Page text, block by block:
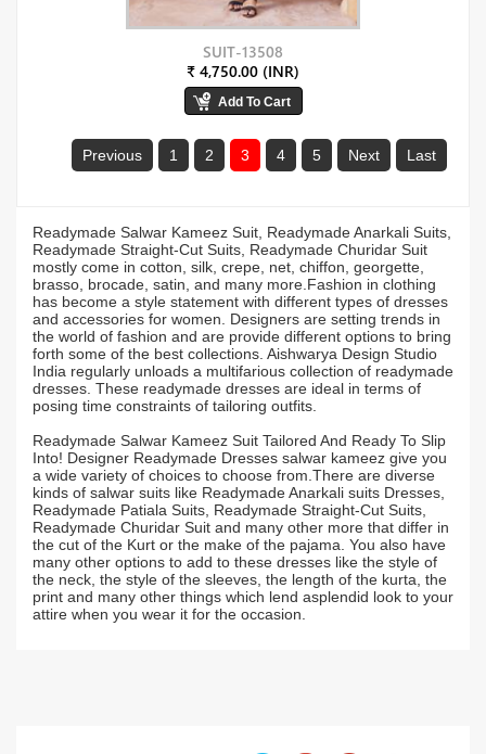
SUIT-13508
₹ 4,750.00 (INR)
Previous 1 2 3 4 5 Next Last
Readymade Salwar Kameez Suit, Readymade Anarkali Suits,
Readymade Straight-Cut Suits, Readymade Churidar Suit
mostly come in cotton, silk, crepe, net, chiffon, georgette,
brasso, brocade, satin, and many more.Fashion in clothing
has become a style statement with different types of dresses
and accessories for women. Designers are setting trends in
the world of fashion and are provide different options to bring
forth some of the best collections. Aishwarya Design Studio
India regularly unloads a multifarious collection of readymade
dresses. These readymade dresses are ideal in terms of
posing time constraints of tailoring outfits.
Readymade Salwar Kameez Suit Tailored And Ready To Slip
Into! Designer Readymade Dresses salwar kameez give you
a wide variety of choices to choose from.There are diverse
kinds of salwar suits like Readymade Anarkali suits Dresses,
Readymade Patiala Suits, Readymade Straight-Cut Suits,
Readymade Churidar Suit and many other more that differ in
the cut of the Kurt or the make of the pajama. You also have
many other options to add to these dresses like the style of
the neck, the style of the sleeves, the length of the kurta, the
print and many other things which lend asplendid look to your
attire when you wear it for the occasion.